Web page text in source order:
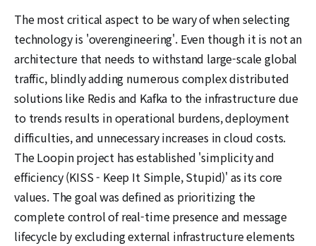
The most critical aspect to be wary of when selecting
technology is 'overengineering'. Even though it is not an
architecture that needs to withstand large-scale global
traffic, blindly adding numerous complex distributed
solutions like Redis and Kafka to the infrastructure due
to trends results in operational burdens, deployment
difficulties, and unnecessary increases in cloud costs.
The Loopin project has established 'simplicity and
efficiency (KISS - Keep It Simple, Stupid)' as its core
values. The goal was defined as prioritizing the
complete control of real-time presence and message
lifecycle by excluding external infrastructure elements